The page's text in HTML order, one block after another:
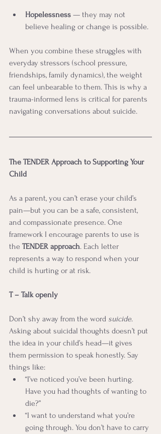
Hopelessness — they may not
believe healing or change is possible.
When you combine these struggles with
everyday stressors (school pressure,
friendships, family dynamics), the weight
can feel unbearable to them. This is why a
trauma-informed lens is critical for parents
navigating conversations about suicide.
The TENDER Approach to Supporting Your
Child
As a parent, you can’t erase your child’s
pain—but you can be a safe, consistent,
and compassionate presence. One
framework I encourage parents to use is
the TENDER approach. Each letter
represents a way to respond when your
child is hurting or at risk.
T – Talk openly
Don’t shy away from the word suicide.
Asking about suicidal thoughts doesn’t put
the idea in your child’s head—it gives
them permission to speak honestly. Say
things like:
“I’ve noticed you’ve been hurting.
Have you had thoughts of wanting to
die?”
“I want to understand what you’re
going through. You don’t have to carry